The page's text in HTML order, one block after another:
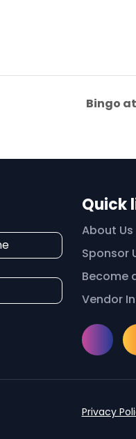
Bingo
Quick
About Us
Sponsor
Become
Vendor
Privacy